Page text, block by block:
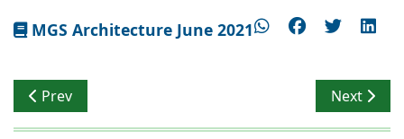
MGS Architecture June 2021
Previous article: A Visual Connect
Prev Next
Next